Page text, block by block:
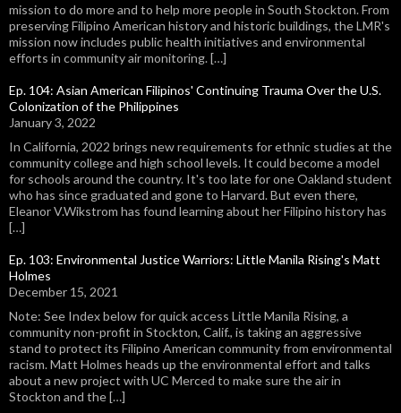
mission to do more and to help more people in South Stockton. From
preserving Filipino American history and historic buildings, the LMR's
mission now includes public health initiatives and environmental
efforts in community air monitoring. […]
Ep. 104: Asian American Filipinos' Continuing Trauma Over the U.S.
Colonization of the Philippines
January 3, 2022
In California, 2022 brings new requirements for ethnic studies at the
community college and high school levels. It could become a model
for schools around the country. It's too late for one Oakland student
who has since graduated and gone to Harvard. But even there,
Eleanor V.Wikstrom has found learning about her Filipino history has
[…]
Ep. 103: Environmental Justice Warriors: Little Manila Rising's Matt
Holmes
December 15, 2021
Note: See Index below for quick access Little Manila Rising, a
community non-profit in Stockton, Calif., is taking an aggressive
stand to protect its Filipino American community from environmental
racism. Matt Holmes heads up the environmental effort and talks
about a new project with UC Merced to make sure the air in
Stockton and the […]